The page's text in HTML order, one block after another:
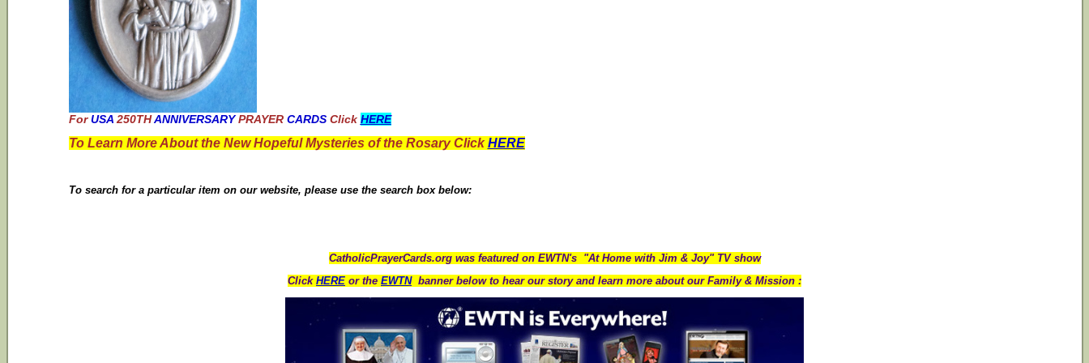
For USA 250TH ANNIVERSARY PRAYER CARDS Click HERE
To Learn More About the New Hopeful Mysteries of the Rosary ClickHERE
To search for a particular item on our website, please use the search box below:
CatholicPrayerCards.org was featured on EWTN's "At Home with Jim & Joy" TV show
Click HERE or the EWTNbanner below to hear our story and learn more about our Family & Mission :